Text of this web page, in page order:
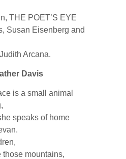
THE POET’S EYE
Susan Eisenberg and
Arcana.
Davis
is a small animal
speaks of home
mountains,